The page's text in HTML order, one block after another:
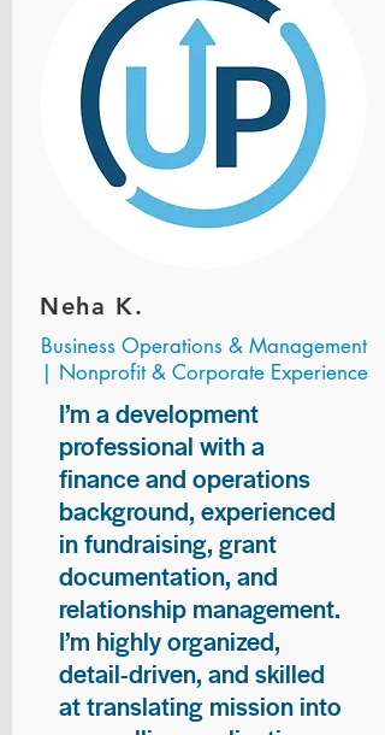
Neha K.
Business Operations & Management
| Nonprofit & Corporate Experience
I’m a development
professional with a
finance and operations
background, experienced
in fundraising, grant
documentation, and
relationship management.
I’m highly organized,
detail-driven, and skilled
at translating mission into